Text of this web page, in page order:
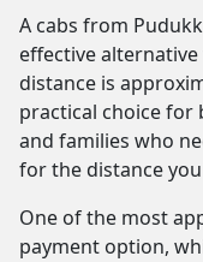
A cabs from
effective
distance is
practical choice for
and families who
for the distance
One of the most
payment option,